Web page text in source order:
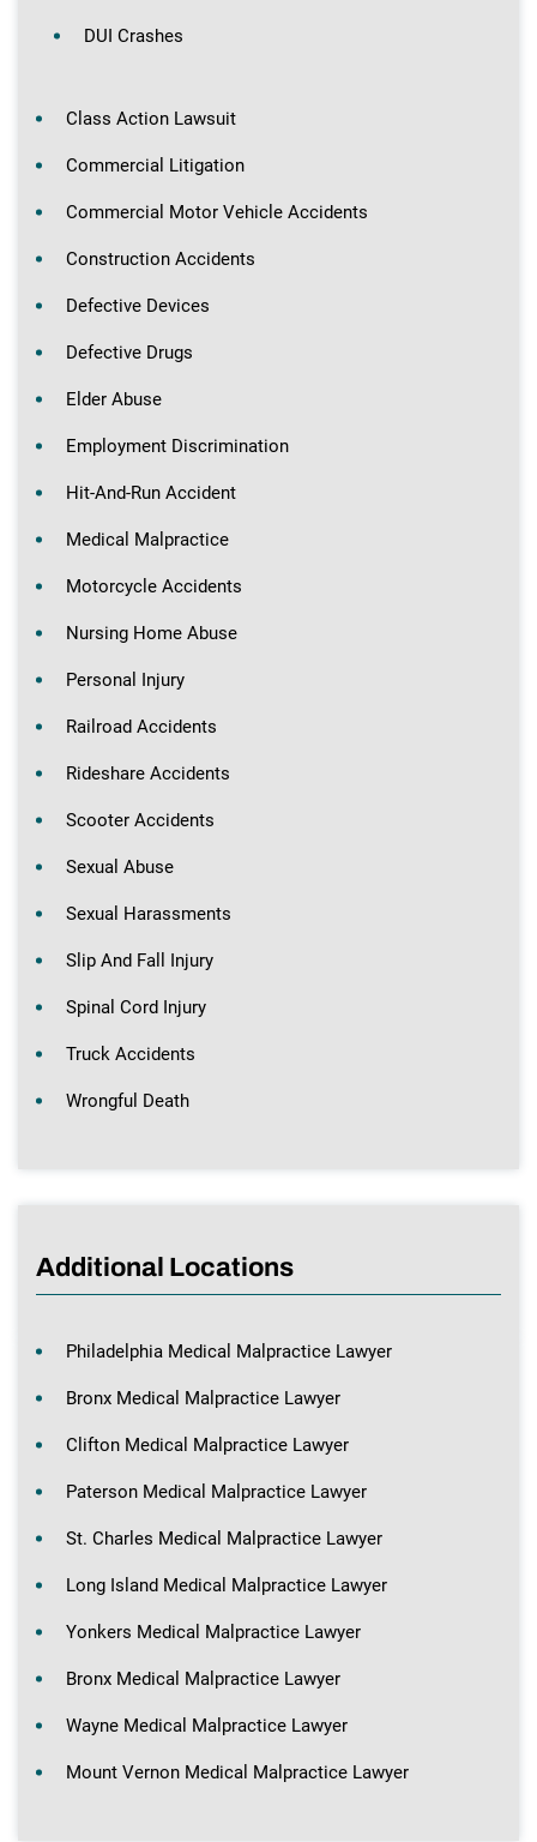
DUI Crashes
Class Action Lawsuit
Commercial Litigation
Commercial Motor Vehicle Accidents
Construction Accidents
Defective Devices
Defective Drugs
Elder Abuse
Employment Discrimination
Hit-And-Run Accident
Medical Malpractice
Motorcycle Accidents
Nursing Home Abuse
Personal Injury
Railroad Accidents
Rideshare Accidents
Scooter Accidents
Sexual Abuse
Sexual Harassments
Slip And Fall Injury
Spinal Cord Injury
Truck Accidents
Wrongful Death
Additional Locations
Philadelphia Medical Malpractice Lawyer
Bronx Medical Malpractice Lawyer
Clifton Medical Malpractice Lawyer
Paterson Medical Malpractice Lawyer
St. Charles Medical Malpractice Lawyer
Long Island Medical Malpractice Lawyer
Yonkers Medical Malpractice Lawyer
Bronx Medical Malpractice Lawyer
Wayne Medical Malpractice Lawyer
Mount Vernon Medical Malpractice Lawyer